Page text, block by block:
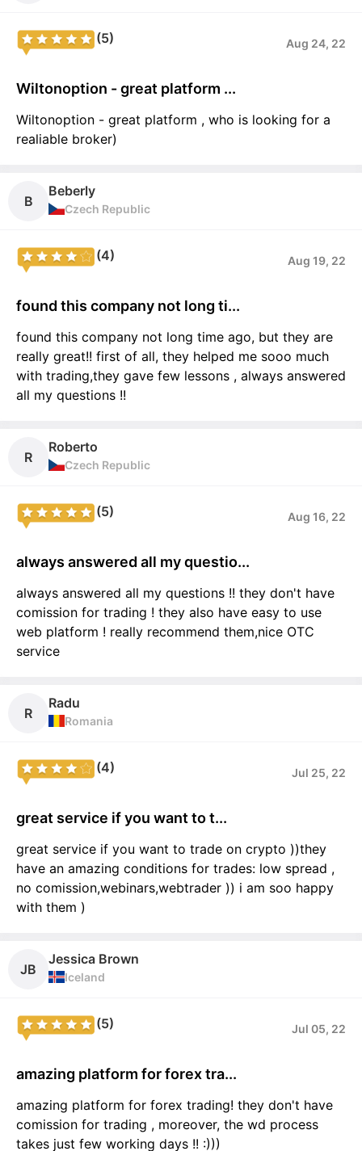
(5) Aug 24, 22
Wiltonoption - great platform ...
Wiltonoption - great platform , who is looking for a
realiable broker)
B
Beberly
Czech Republic
(4) Aug 19, 22
found this company not long ti...
found this company not long time ago, but they are
really great!! first of all, they helped me sooo much
with trading,they gave few lessons , always answered
all my questions !!
R
Roberto
Czech Republic
(5) Aug 16, 22
always answered all my questio...
always answered all my questions !! they don't have
comission for trading ! they also have easy to use
web platform ! really recommend them,nice OTC
service
R
Radu
Romania
(4) Jul 25, 22
great service if you want to t...
great service if you want to trade on crypto ))they
have an amazing conditions for trades: low spread ,
no comission,webinars,webtrader )) i am soo happy
with them )
JB
Jessica Brown
Iceland
(5) Jul 05, 22
amazing platform for forex tra...
amazing platform for forex trading! they don't have
comission for trading , moreover, the wd process
takes just few working days !! :)))